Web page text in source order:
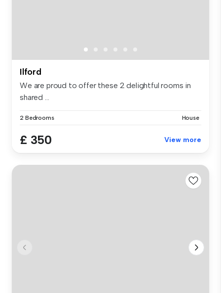
Ilford
We are proud to offer these 2 delightful rooms in
shared ...
2 Bedrooms House
£ 350 View more